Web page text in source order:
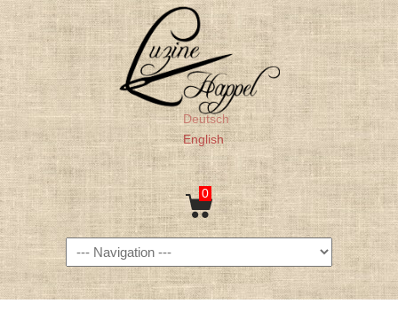
Deutsch
English
0
Navigation